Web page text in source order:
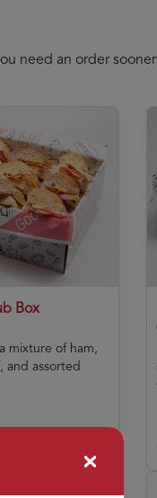
need an order
Box
mixture of ham,
and assorted